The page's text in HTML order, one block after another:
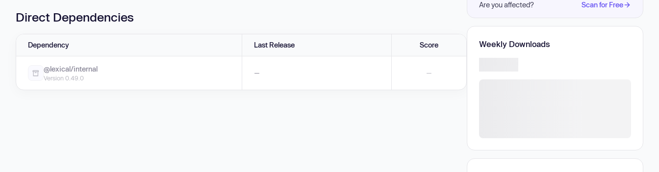
Direct Dependencies
Dependency Last Release Score
@lexical/internal
Version 0.49.0
— —
Are you affected? Scan for Free
Weekly Downloads